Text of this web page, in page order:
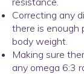
Correcting any
there is enough
body weight.
Making sure
any omega 6:3